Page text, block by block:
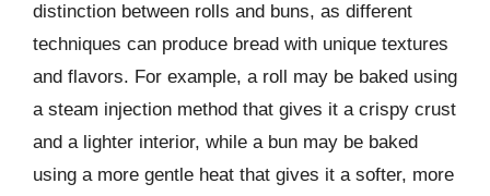
distinction between rolls and buns, as different
techniques can produce bread with unique textures
and flavors. For example, a roll may be baked using
a steam injection method that gives it a crispy crust
and a lighter interior, while a bun may be baked
using a more gentle heat that gives it a softer, more